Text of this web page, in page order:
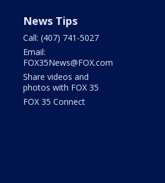
News Tips
Call: (407) 741-5027
Email:
FOX35News@FOX.com
Share videos and
photos with FOX 35
FOX 35 Connect